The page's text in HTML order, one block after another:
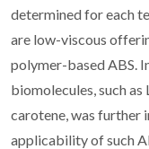
determined for each
are low-viscous
polymer-based ABS.
biomolecules, such
carotene, was further
applicability of such